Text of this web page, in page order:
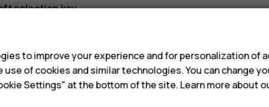
selection key
selection key
End key
to improve your experience and for personalization of
of cookies and similar technologies. You can change
Settings" at the bottom of the site. Learn more about